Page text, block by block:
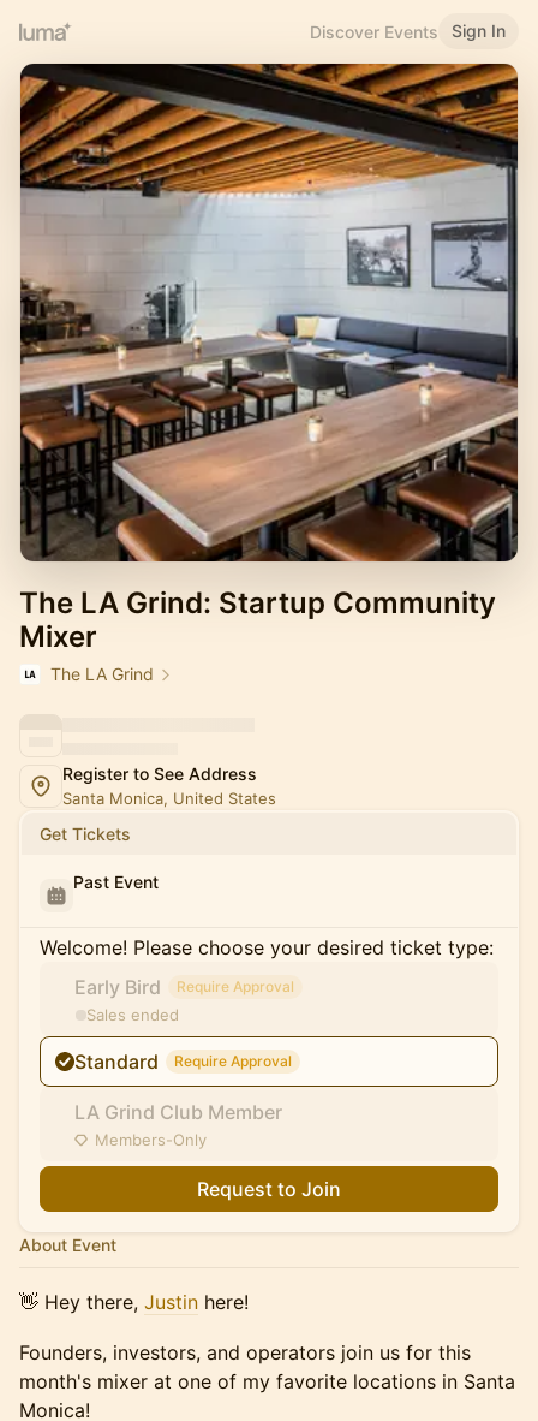
Discover Events Sign In
The LA Grind: Startup Community
Mixer
The LA Grind
Register to See Address
Santa Monica, United States
Get Tickets
Past Event
Welcome! Please choose your desired ticket type:
Early Bird
Require Approval
Sales ended
Standard Require Approval
LA Grind Club Member
Members-Only
Request to Join
About Event
​👋 Hey there, Justin here!
Founders, investors, and operators join us for this
month's mixer at one of my favorite locations in Santa
Monica!